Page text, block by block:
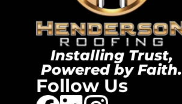
Installing Trust,
Powered by Faith.
Follow Us